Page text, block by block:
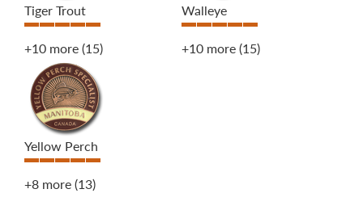
Tiger Trout
+10 more(15)
Walleye
+10 more(15)
Yellow Perch
+8 more(13)